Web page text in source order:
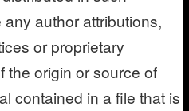
author attributions,
or proprietary
the origin or source of
contained in a file that is